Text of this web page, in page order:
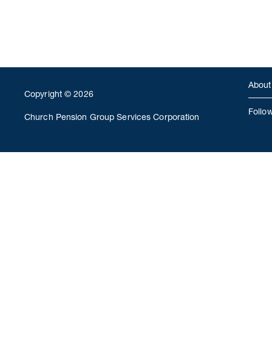
Copyright © 2026
Church Pension Group Services Corporation